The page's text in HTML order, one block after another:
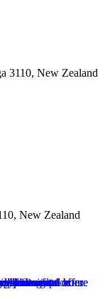
3110, New Zealand
New Zealand